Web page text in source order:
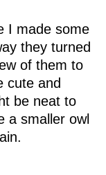
I made some
they turned
of them to
cute and
be neat to
a smaller owl